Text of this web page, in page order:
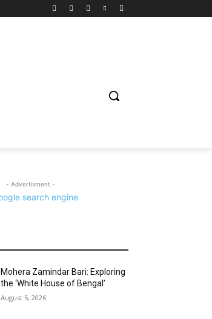
- Advertisment -
Mohera Zamindar Bari: Exploring
the ‘White House of Bengal’
August 5, 2026